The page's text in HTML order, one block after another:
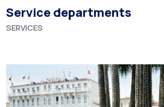
Service departments
SERVICES